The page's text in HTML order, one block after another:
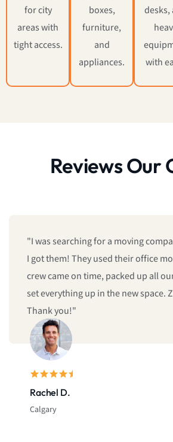
for city
areas with
tight access.
boxes,
furniture,
and
appliances.
desks,
with
Reviews Our
Rachel D.
Calgary
"I was searching for a moving
I got them! They used their office
crew came on time, packed up all
set everything up in the new space.
Thank you!"